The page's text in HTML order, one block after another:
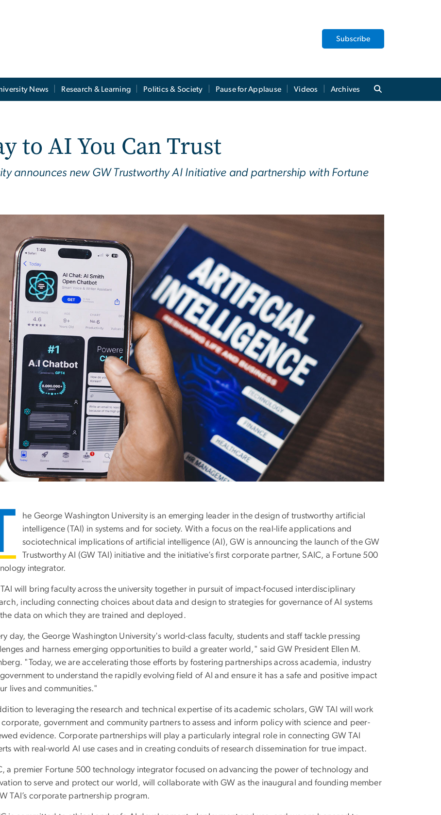
Subscribe
News Research & Learning Politics & Society Pause for Applause Videos Archives
to AI You Can Trust
announces new GW Trustworthy AI Initiative and partnership with Fortune
he George Washington University is an emerging leader in the design of trustworthy artificial
intelligence (TAI) in systems and for society. With a focus on the real-life applications and
sociotechnical implications of artificial intelligence (AI), GW is announcing the launch of the GW
Trustworthy AI (GW TAI) initiative and the initiative’s first corporate partner, SAIC, a Fortune 500
integrator.
will bring faculty across the university together in pursuit of impact-focused interdisciplinary
including connecting choices about data and design to strategies for governance of AI systems
data on which they are trained and deployed.
day, the George Washington University's world-class faculty, students and staff tackle pressing
and harness emerging opportunities to build a greater world," said GW President Ellen M.
"Today, we are accelerating those efforts by fostering partnerships across academia, industry
to understand the rapidly evolving field of AI and ensure it has a safe and positive impact
lives and communities."
to leveraging the research and technical expertise of its academic scholars, GW TAI will work
government and community partners to assess and inform policy with science and peer-
evidence. Corporate partnerships will play a particularly integral role in connecting GW TAI
with real-world AI use cases and in creating conduits of research dissemination for true impact.
a premier Fortune 500 technology integrator focused on advancing the power of technology and
to serve and protect our world, will collaborate with GW as the inaugural and founding member
TAI’s corporate partnership program.